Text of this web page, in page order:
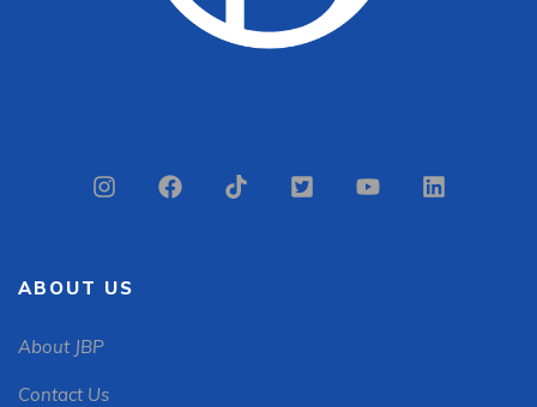
ABOUT US
About JBP
Contact Us